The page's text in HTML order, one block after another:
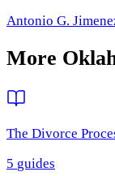
Antonio G.
More
The Divorce
5 guides